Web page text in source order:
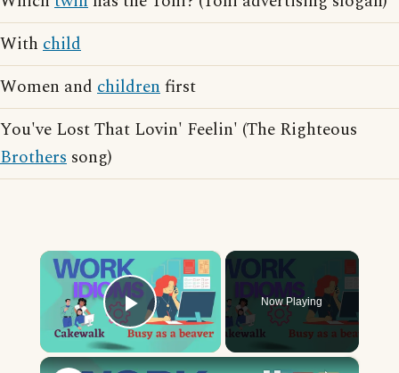
With child
Women and childrenfirst
You've Lost That Lovin' Feelin' (The Righteous
Brothers song)
×
Play Video
Now Playing
×